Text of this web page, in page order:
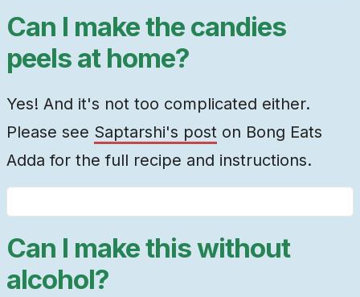
Can I make the candies
peels at home?
Yes! And it's not too complicated either.
Please see Saptarshi's post on Bong Eats
Adda for the full recipe and instructions.
Can I make this without
alcohol?